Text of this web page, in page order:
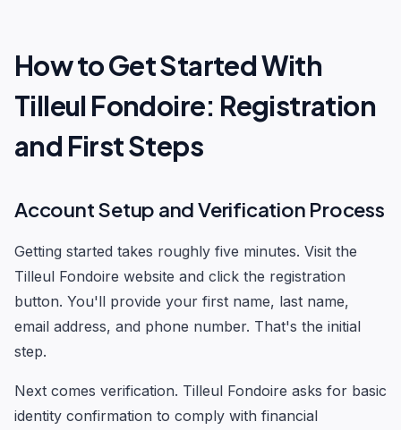
How to Get Started With
Tilleul Fondoire: Registration
and First Steps
Account Setup and Verification Process
Getting started takes roughly five minutes. Visit the
Tilleul Fondoire website and click the registration
button. You'll provide your first name, last name,
email address, and phone number. That's the initial
step.
Next comes verification. Tilleul Fondoire asks for basic
identity confirmation to comply with financial